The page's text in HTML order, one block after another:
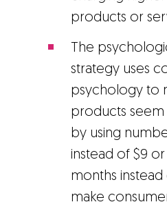
products or
The
strategy uses
psychology to
products
by using
instead of $9 or
months
make